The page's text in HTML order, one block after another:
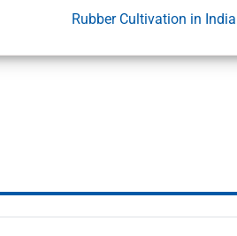
Rubber Cultivation in India